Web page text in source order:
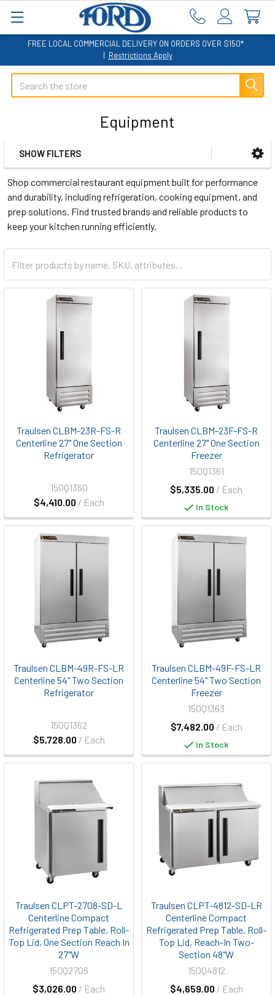
FREE LOCAL COMMERCIAL DELIVERY ON ORDERS OVER $150*
| Restrictions Apply
Search
Equipment
Sidebar
SHOW FILTERS
Shop commercial restaurant equipment built for performance
and durability, including refrigeration, cooking equipment, and
prep solutions. Find trusted brands and reliable products to
keep your kitchen running efficiently.
Traulsen CLBM-23R-FS-R
Centerline 27" One Section
Refrigerator
$4,410.00 / Each
150Q1360
Traulsen CLBM-23F-FS-R
Centerline 27" One Section
Freezer
$5,335.00 / Each
150Q1361
In Stock
Traulsen CLBM-49R-FS-LR
Centerline 54" Two Section
Refrigerator
$5,728.00 / Each
150Q1362
Traulsen CLBM-49F-FS-LR
Centerline 54" Two Section
Freezer
$7,482.00 / Each
150Q1363
In Stock
Traulsen CLPT-2708-SD-L
Centerline Compact
Refrigerated Prep Table, Roll-
Top Lid, One Section Reach In
27"W
$3,026.00 / Each
150Q2708
Traulsen CLPT-4812-SD-LR
Centerline Compact
Refrigerated Prep Table, Roll-
Top Lid, Reach-In Two-
Section 48"W
$4,659.00 / Each
150Q4812